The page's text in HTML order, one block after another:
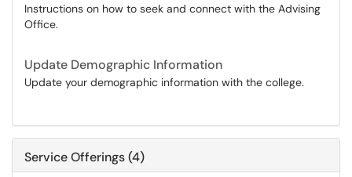
Instructions on how to seek and connect with the Advising
Office.
Update Demographic Information
Update your demographic information with the college.
Service Offerings (4)